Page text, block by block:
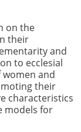
on the
their
and
to ecclesial
and
their
characteristics
models for